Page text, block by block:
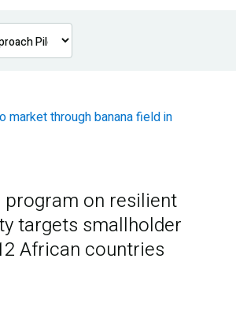
program on resilient
targets smallholder
African countries